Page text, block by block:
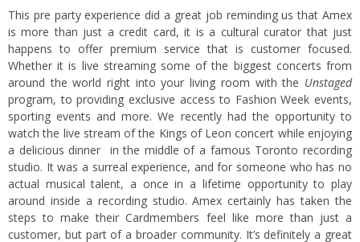
This pre party experience did a great job reminding us that Amex
is more than just a credit card, it is a cultural curator that just
happens to offer premium service that is customer focused.
Whether it is live streaming some of the biggest concerts from
around the world right into your living room with the Unstaged
program, to providing exclusive access to Fashion Week events,
sporting events and more. We recently had the opportunity to
watch the live stream of the Kings of Leon concert while enjoying
a delicious dinner in the middle of a famous Toronto recording
studio. It was a surreal experience, and for someone who has no
actual musical talent, a once in a lifetime opportunity to play
around inside a recording studio. Amex certainly has taken the
steps to make their Cardmembers feel like more than just a
customer, but part of a broader community. It’s definitely a great